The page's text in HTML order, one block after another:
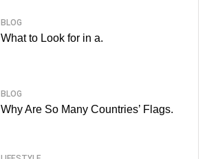
BLOG
What to Look for in a.
BLOG
Why Are So Many Countries’ Flags.